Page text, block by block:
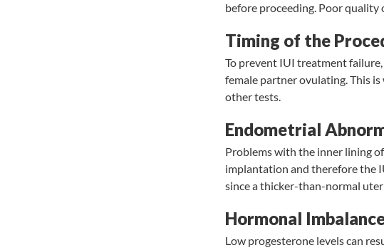
before proceeding. Poor quality
Timing of the
To prevent IUI treatment
female partner ovulating. This
other tests.
Endometrial
Problems with the inner lining
implantation and therefore the
since a thicker-than-normal
Hormonal
Low progesterone levels can